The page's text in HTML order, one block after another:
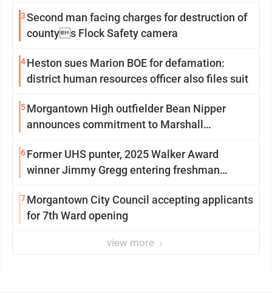
3Second man facing charges for destruction of
countys Flock Safety camera
4Heston sues Marion BOE for defamation:
district human resources officer also files suit
5Morgantown High outfielder Bean Nipper
announces commitment to Marshall
6Former UHS punter, 2025 Walker Award
winner Jimmy Gregg entering freshman
7Morgantown City Council accepting applicants
for 7th Ward opening
view more